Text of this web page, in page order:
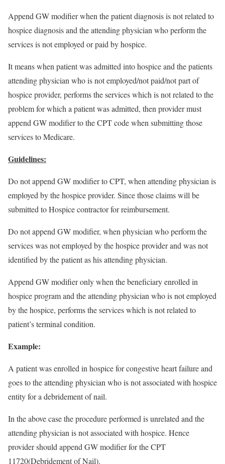
Append GW modifier when the patient diagnosis is not related to
hospice diagnosis and the attending physician who perform the
services is not employed or paid by hospice.
It means when patient was admitted into hospice and the patients
attending physician who is not employed/not paid/not part of
hospice provider, performs the services which is not related to the
problem for which a patient was admitted, then provider must
append GW modifier to the CPT code when submitting those
services to Medicare.
Guidelines:
Do not append GW modifier to CPT, when attending physician is
employed by the hospice provider. Since those claims will be
submitted to Hospice contractor for reimbursement.
Do not append GW modifier, when physician who perform the
services was not employed by the hospice provider and was not
identified by the patient as his attending physician.
Append GW modifier only when the beneficiary enrolled in
hospice program and the attending physician who is not employed
by the hospice, performs the services which is not related to
patient’s terminal condition.
Example:
A patient was enrolled in hospice for congestive heart failure and
goes to the attending physician who is not associated with hospice
entity for a debridement of nail.
In the above case the procedure performed is unrelated and the
attending physician is not associated with hospice. Hence
provider should append GW modifier for the CPT
11720(Debridement of Nail).